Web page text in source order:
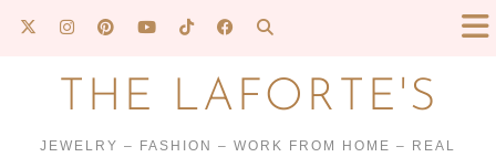
THE LAFORTE'S
JEWELRY – FASHION – WORK FROM HOME – REAL